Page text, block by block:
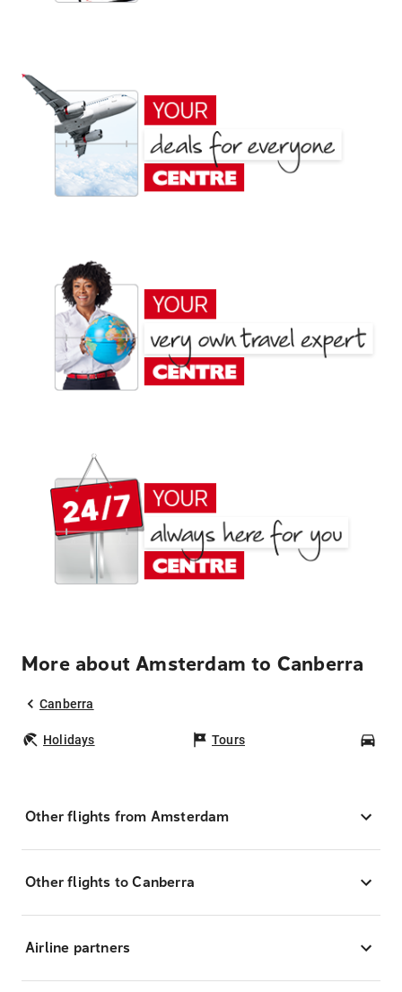
More about Amsterdam to Canberra
Canberra
Holidays Tours
Other flights from Amsterdam
Other flights to Canberra
Airline partners